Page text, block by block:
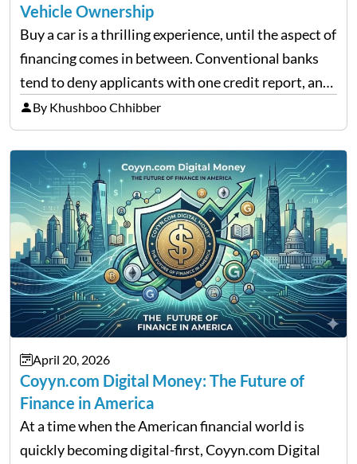
Vehicle Ownership
Buy a car is a thrilling experience, until the aspect of
financing comes in between. Conventional banks
tend to deny applicants with one credit report, and
thousands of purchasers are left with no option.
That is the very place that…
By Khushboo Chhibber
April 20, 2026
Coyyn.com Digital Money: The Future of
Finance in America
At a time when the American financial world is
quickly becoming digital-first, Coyyn.com Digital